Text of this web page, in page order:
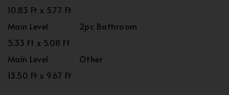
10.83 Ft x 5.77 Ft
Main Level
2pc Bathroom
5.33 Ft x 5.08 Ft
Main Level
Other
13.50 Ft x 9.67 Ft